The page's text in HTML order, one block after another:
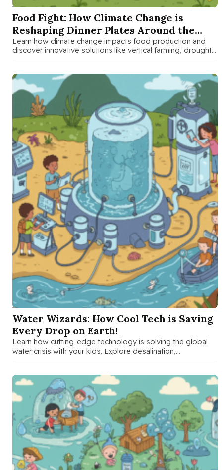
SEP 16 2025
Food Fight: How Climate Change is
Reshaping Dinner Plates Around the
World
Learn how climate change impacts food production and
discover innovative solutions like vertical farming, drought-
resistant crops, and smart agriculture that …
SEP 16 2025
Water Wizards: How Cool Tech is Saving
Every Drop on Earth!
Learn how cutting-edge technology is solving the global
water crisis with your kids. Explore desalination,
atmospheric water generation, smart irrigation, …